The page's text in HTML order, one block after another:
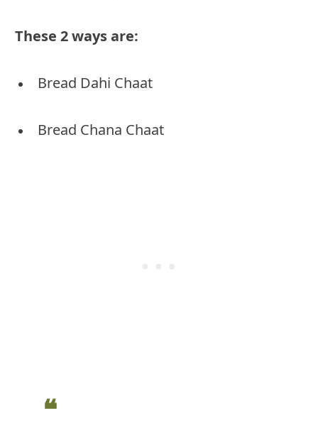
These 2 ways are:
Bread Dahi Chaat
Bread Chana Chaat